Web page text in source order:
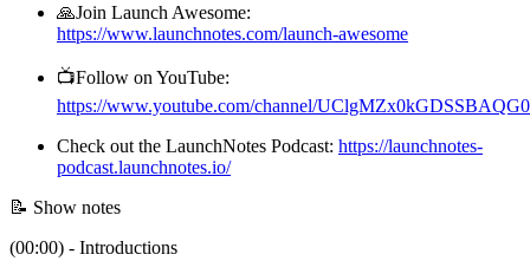
🙏Join Launch Awesome:
https://www.launchnotes.com/launch-awesome
📺Follow on YouTube:
https://www.youtube.com/channel/
Check out the LaunchNotes Podcast: https://launchnotes-
podcast.launchnotes.io/
📝 Show notes
(00:00) - Introductions